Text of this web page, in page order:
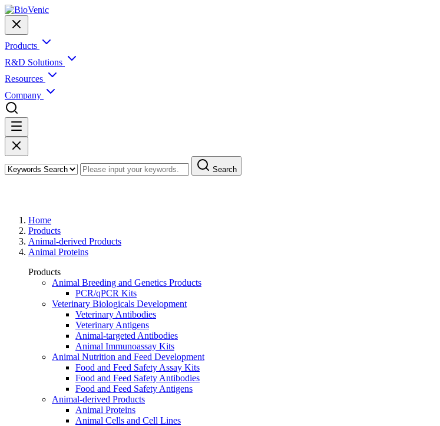
Products
R&D Solutions
Resources
Company
Search
Home
Products
Animal-derived Products
Animal Proteins
Products
Animal Breeding and Genetics Products
PCR/qPCR Kits
Veterinary Biologicals Development
Veterinary Antibodies
Veterinary Antigens
Animal-targeted Antibodies
Animal Immunoassay Kits
Animal Nutrition and Feed Development
Food and Feed Safety Assay Kits
Food and Feed Safety Antibodies
Food and Feed Safety Antigens
Animal-derived Products
Animal Proteins
Animal Cells and Cell Lines